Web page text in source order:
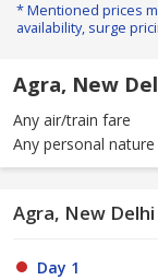
* Mentioned prices
availability, surge
Agra, New
Any air/train fare
Any personal
Agra, New
Day 1